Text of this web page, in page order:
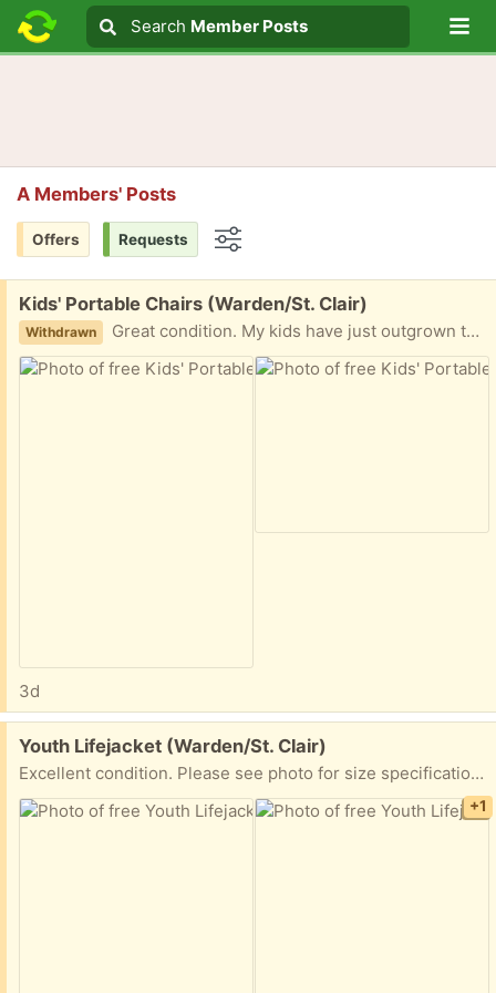
Search text
Search
Search Member Posts
A Members' Posts
Offers Requests
Free:
Kids' Portable Chairs (Warden/St. Clair)
Withdrawn Great condition. My kids have just outgrown them. Ppu available. Please message with earliest pickup time.
3d
Free:
Youth Lifejacket (Warden/St. Clair)
Excellent condition. Please see photo for size specifications. Used only once or twice. PPU available. Please share earliest pickup time
+1